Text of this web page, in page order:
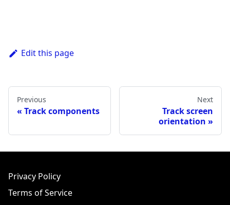
Edit this page
Previous
Track components
Next
Track screen
orientation
Privacy Policy
Terms of Service